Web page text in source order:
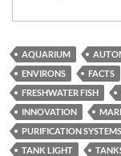
AQUARIUM
ENVIRONS
FACTS
FRESHWATER FISH
INNOVATION
PURIFICATION SYSTEMS
TANK LIGHT